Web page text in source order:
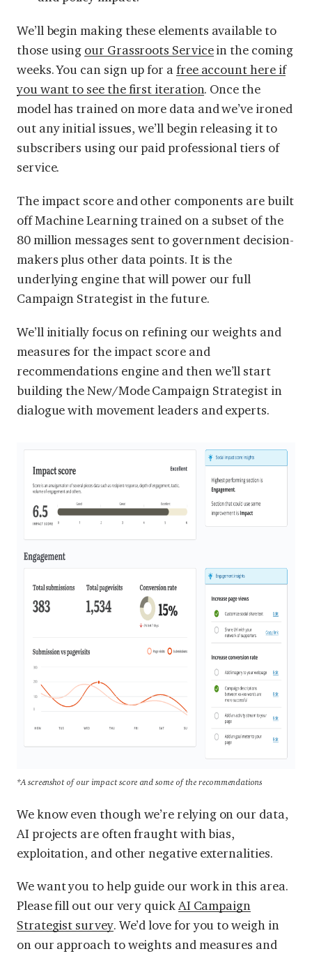
We’ll begin making these elements available to
those using our Grassroots Servicein the coming
weeks. You can sign up for afree account here if
you want to see the first iteration. Once the
model has trained on more data and we’ve ironed
out any initial issues, we’ll begin releasing it to
subscribers using our paid professional tiers of
service.
The impact score and other components are built
off Machine Learning trained on a subset of the
80 million messages sent to government decision-
makers plus other data points. It is the
underlying engine that will power our full
Campaign Strategist in the future.
We’ll initially focus on refining our weights and
measures for the impact score and
recommendations engine and then we’ll start
building the New/Mode Campaign Strategist in
dialogue with movement leaders and experts.
*A screenshot of our impact score and some of the recommendations
We know even though we’re relying on our data,
AI projects are often fraught with bias,
exploitation, and other negative externalities.
We want you to help guide our work in this area.
Please fill out our very quickAI Campaign
Strategist survey. We’d love for you to weigh in
on our approach to weights and measures and